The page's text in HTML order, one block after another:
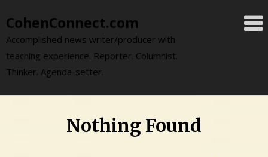
to
content
CohenConnect.com
Accomplished news writer/producer with
teaching experience. Reporter. Columnist.
Thinker. Agenda-setter.
Nothing Found